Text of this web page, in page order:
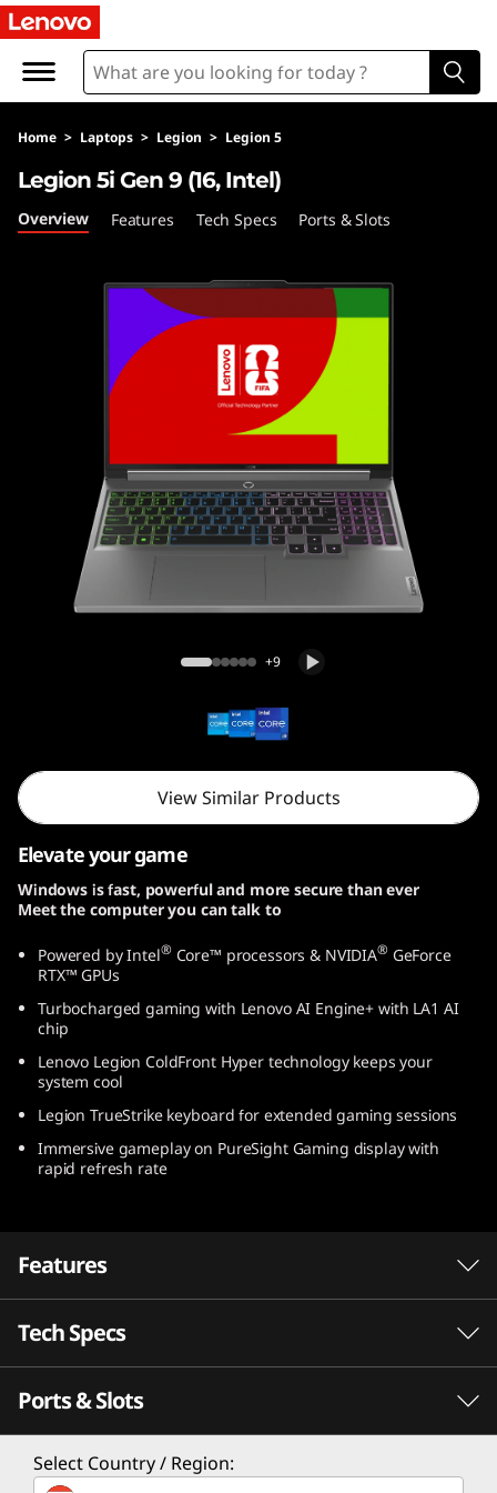
L
g
o
n
e
Home > Laptops > Legion > Legion 5
Legion 5i Gen 9 (16, Intel)
Legion 5i Gen 9 (16, Intel)
Overview Features Tech Specs Ports & Slots
+9
View Similar Products
Elevate your game
Windows is fast, powerful and more secure than ever
Meet the computer you can talk to
Powered by Intel® Core™ processors & NVIDIA® GeForce
RTX™ GPUs
Turbocharged gaming with Lenovo AI Engine+ with LA1 AI
chip
Lenovo Legion ColdFront Hyper technology keeps your
system cool
Legion TrueStrike keyboard for extended gaming sessions
Immersive gameplay on PureSight Gaming display with
rapid refresh rate
Features
Tech Specs
PERFORMANCE
Processor
®
Ports & Slots
Select Country / Region: